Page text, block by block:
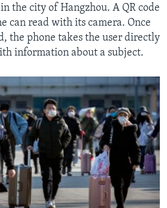
the city of Hangzhou. A QR code
can read with its camera. Once
the phone takes the user directly
information about a subject.